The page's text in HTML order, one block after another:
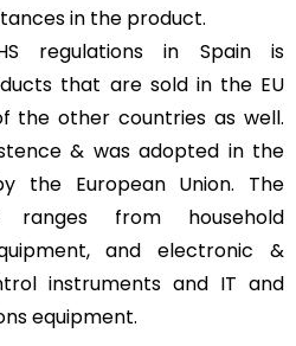
in the product.
regulations in Spain is
that are sold in the EU
the other countries as well.
& was adopted in the
the European Union. The
ranges from household
and electronic &
instruments and IT and
equipment.